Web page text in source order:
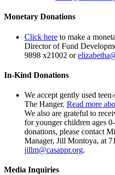
Monetary Donations
Click here to make a
Director of Fund
9898 x21002 or
In-Kind Donations
We accept gently used
The Hanger. Read more
We also are grateful to
for younger children ages
donations, please contact
Manager, Jill Montoya, at
jillm@casappr.org.
Media Inquiries